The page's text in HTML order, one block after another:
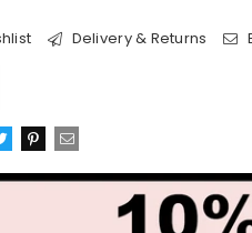
Delivery & Returns